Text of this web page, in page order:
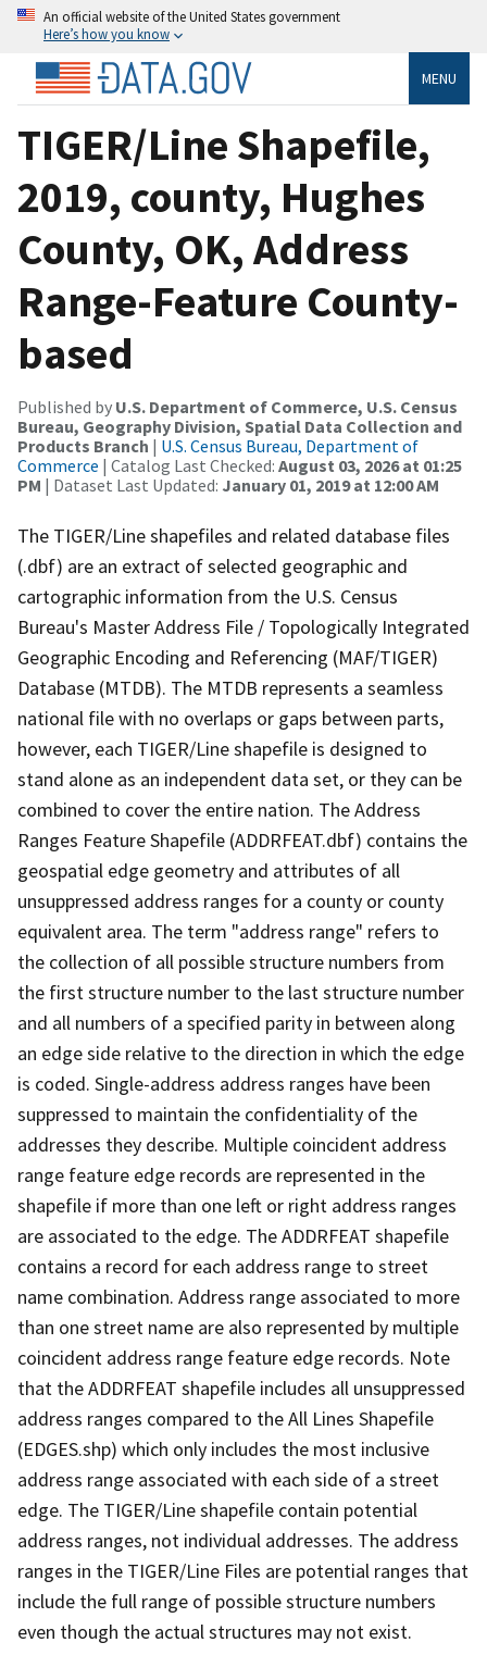
An official website of the United States government
Here’s how you know
MENU
TIGER/Line Shapefile,
2019, county, Hughes
County, OK, Address
Range-Feature County-
based
Published by U.S. Department of Commerce, U.S. Census
Bureau, Geography Division, Spatial Data Collection and
Products Branch | U.S. Census Bureau, Department of
Commerce | Catalog Last Checked: August 03, 2026 at 01:25
PM | Dataset Last Updated: January 01, 2019 at 12:00 AM
The TIGER/Line shapefiles and related database files
(.dbf) are an extract of selected geographic and
cartographic information from the U.S. Census
Bureau's Master Address File / Topologically Integrated
Geographic Encoding and Referencing (MAF/TIGER)
Database (MTDB). The MTDB represents a seamless
national file with no overlaps or gaps between parts,
however, each TIGER/Line shapefile is designed to
stand alone as an independent data set, or they can be
combined to cover the entire nation. The Address
Ranges Feature Shapefile (ADDRFEAT.dbf) contains the
geospatial edge geometry and attributes of all
unsuppressed address ranges for a county or county
equivalent area. The term "address range" refers to
the collection of all possible structure numbers from
the first structure number to the last structure number
and all numbers of a specified parity in between along
an edge side relative to the direction in which the edge
is coded. Single-address address ranges have been
suppressed to maintain the confidentiality of the
addresses they describe. Multiple coincident address
range feature edge records are represented in the
shapefile if more than one left or right address ranges
are associated to the edge. The ADDRFEAT shapefile
contains a record for each address range to street
name combination. Address range associated to more
than one street name are also represented by multiple
coincident address range feature edge records. Note
that the ADDRFEAT shapefile includes all unsuppressed
address ranges compared to the All Lines Shapefile
(EDGES.shp) which only includes the most inclusive
address range associated with each side of a street
edge. The TIGER/Line shapefile contain potential
address ranges, not individual addresses. The address
ranges in the TIGER/Line Files are potential ranges that
include the full range of possible structure numbers
even though the actual structures may not exist.